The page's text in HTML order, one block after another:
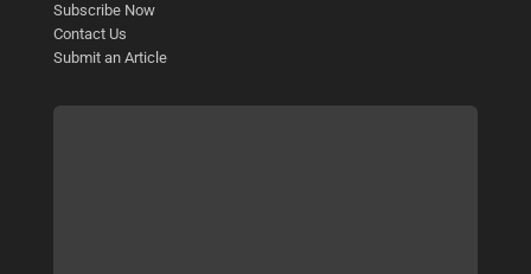
Subscribe Now
Contact Us
Submit an Article